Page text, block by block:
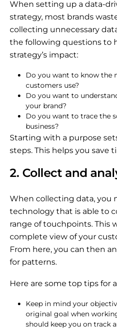
When setting up a data-
strategy, most brands
collecting unnecessary
the following questions to
strategy’s impact:
Do you want to know the
customers use?
Do you want to
your brand?
Do you want to trace the
business?
Starting with a purpose
steps. This helps you save
2. Collect and
When collecting data, you
technology that is able to
range of touchpoints. This
complete view of your
From here, you can then
for patterns.
Here are some top tips for
Keep in mind your
original goal when
should keep you on track